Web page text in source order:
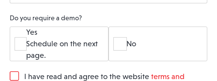
Do you require a demo?
Yes
Schedule on the next
page.
No
GI have read and agree to the website terms and